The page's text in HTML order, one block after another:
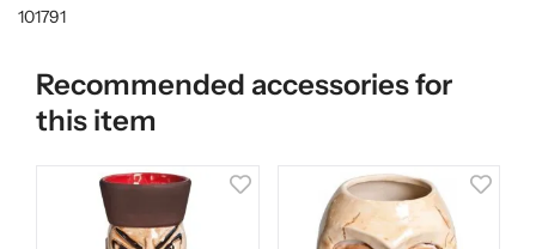
101791
Recommended accessories for
this item